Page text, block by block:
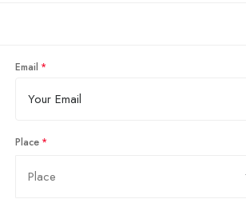
Email
Place